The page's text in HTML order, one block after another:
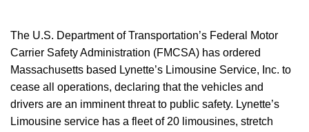
The U.S. Department of Transportation’s Federal Motor
Carrier Safety Administration (FMCSA) has ordered
Massachusetts based Lynette’s Limousine Service, Inc. to
cease all operations, declaring that the vehicles and
drivers are an imminent threat to public safety. Lynette’s
Limousine service has a fleet of 20 limousines, stretch